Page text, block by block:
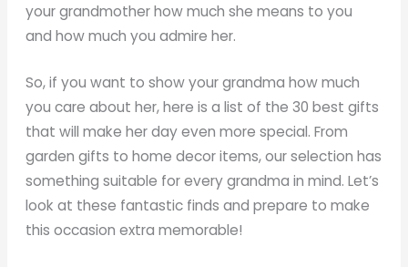
your grandmother how much she means to you
and how much you admire her.
So, if you want to show your grandma how much
you care about her, here is a list of the 30 best gifts
that will make her day even more special. From
garden gifts to home decor items, our selection has
something suitable for every grandma in mind. Let’s
look at these fantastic finds and prepare to make
this occasion extra memorable!